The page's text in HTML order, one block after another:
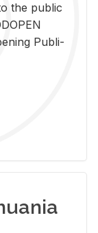
the pub­lic
Pub­li­